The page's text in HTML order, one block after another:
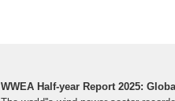
WWEA Half-year Report 2025: